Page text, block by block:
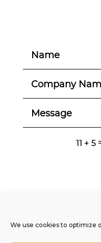
We use cookies to optimize
11 + 5
Opt-out Preferences